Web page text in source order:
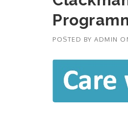
POSTED BY ADMIN